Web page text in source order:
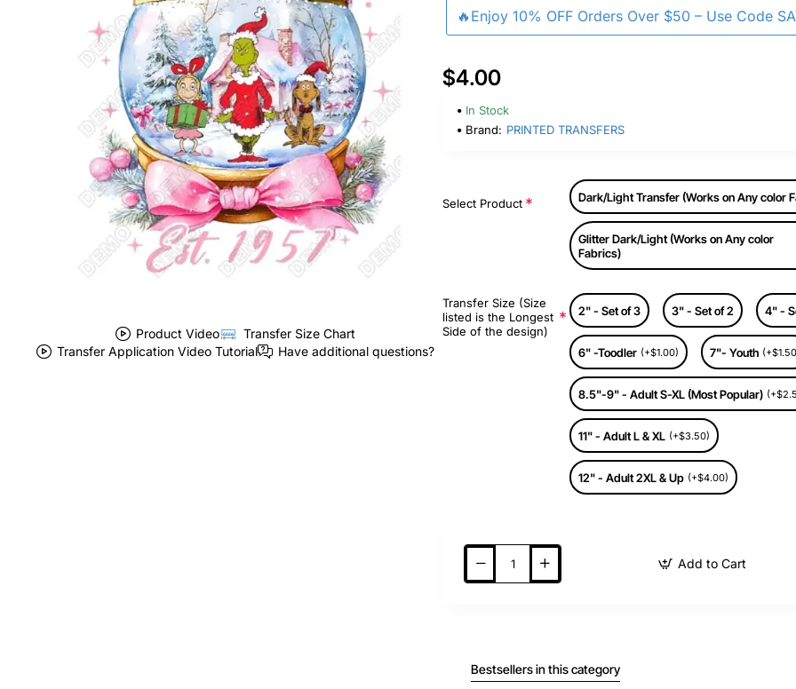
Product Video
Transfer Size Chart
Transfer Application Video Tutorial
Have additional questions?
🔥Enjoy 10% OFF Orders Over $50 – Use Code
$4.00
In Stock
Brand: PRINTED TRANSFERS
Select Product Dark/Light Transfer (Works on Any color
Glitter Dark/Light (Works on Any color
Fabrics)
Transfer Size (Size
listed is the Longest
Side of the design)
2" - Set of 3 3" - Set of 2 4" -
6" -Toodler (+$1.00) 7"- Youth
8.5"-9" - Adult S-XL (Most Popular)
11" - Adult L & XL (+$3.50)
12" - Adult 2XL & Up (+$4.00)
Add to Cart
Bestsellers in this category